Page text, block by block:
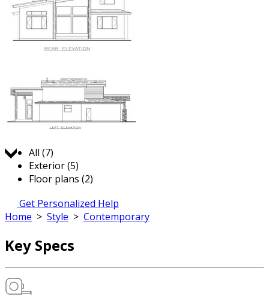
All (7)
Exterior (5)
Floor plans (2)
Get Personalized Help
Home > Style > Contemporary
Key Specs